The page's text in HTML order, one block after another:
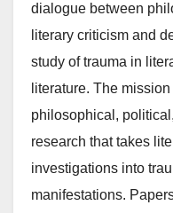
dialogue between
literary criticism and
study of trauma in
literature. The
philosophical,
research that takes
investigations into
manifestations.